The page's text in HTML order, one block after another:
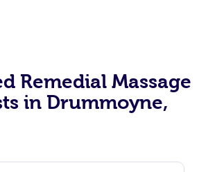
Remedial Massage
in Drummoyne,